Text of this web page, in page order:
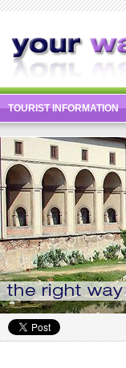
TOURIST INFORMATION